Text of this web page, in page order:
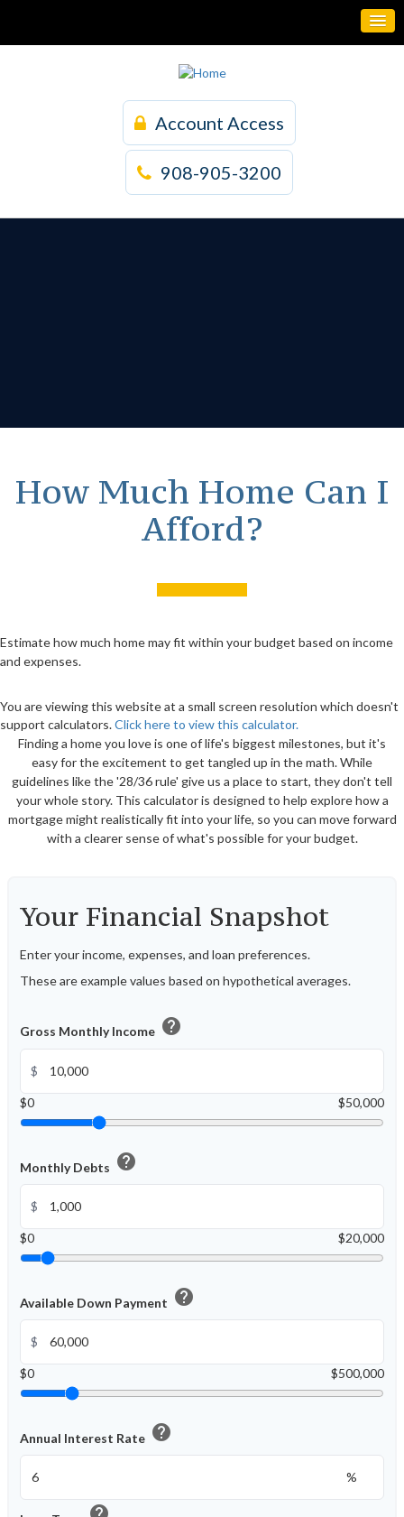
Account Access
908-905-3200
How Much Home Can I
Afford?
Estimate how much home may fit within your budget based on income
and expenses.
You are viewing this website at a small screen resolution which doesn't
support calculators.Click here to view this calculator.
Finding a home you love is one of life's biggest milestones, but it's
easy for the excitement to get tangled up in the math. While
guidelines like the '28/36 rule' give us a place to start, they don't tell
your whole story. This calculator is designed to help explore how a
mortgage might realistically fit into your life, so you can move forward
with a clearer sense of what's possible for your budget.
Your Financial Snapshot
Enter your income, expenses, and loan preferences.
These are example values based on hypothetical averages.
Gross Monthly Income help
$
$0 $50,000
Monthly Debts help
$
$0 $20,000
Available Down Payment help
$
$0 $500,000
Annual Interest Rate help
%